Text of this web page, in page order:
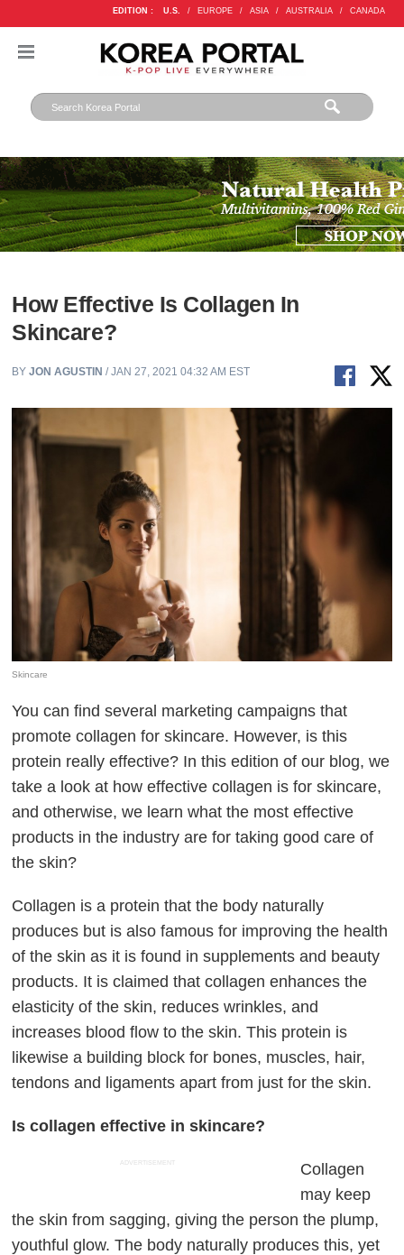
EDITION : U.S. / EUROPE / ASIA / AUSTRALIA / CANADA
How Effective Is Collagen In
Skincare?
BYJON AGUSTIN / JAN 27, 2021 04:32 AM EST
Skincare
You can find several marketing campaigns that
promote collagen for skincare. However, is this
protein really effective? In this edition of our blog, we
take a look at how effective collagen is for skincare,
and otherwise, we learn what the most effective
products in the industry are for taking good care of
the skin?
Collagen is a protein that the body naturally
produces but is also famous for improving the health
of the skin as it is found in supplements and beauty
products. It is claimed that collagen enhances the
elasticity of the skin, reduces wrinkles, and
increases blood flow to the skin. This protein is
likewise a building block for bones, muscles, hair,
tendons and ligaments apart from just for the skin.
Is collagen effective in skincare?
ADVERTISEMENT
Collagen
may keep
the skin from sagging, giving the person the plump,
youthful glow. The body naturally produces this, yet